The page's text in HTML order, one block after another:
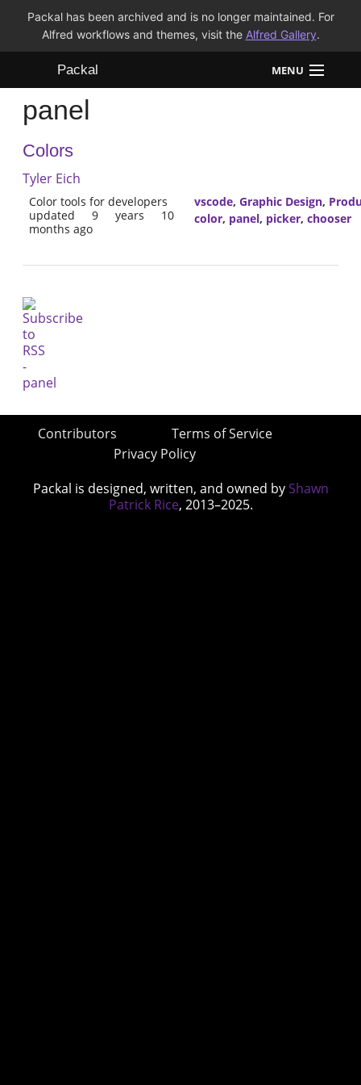
Packal has been archived and is no longer maintained. For
Alfred workflows and themes, visit the Alfred Gallery.
Packal MENU
Workflows
Themes
FAQ
panel
Colors
Tyler Eich
Color tools for developers
updated 9 years 10
months ago
vscode, Graphic Design,
color, panel, picker, chooser
Contributors
Terms of Service
Privacy Policy
Packal is designed, written, and owned by Shawn
Patrick Rice, 2013–2025.